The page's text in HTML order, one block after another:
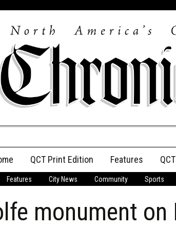
QCT Print Edition
QCT Online Print
Login
Features
Features City News Community Sports
monument on